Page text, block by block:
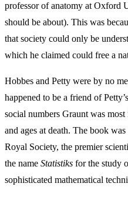
professor of anatomy at Oxford
should be about). This was
that society could only be
which he claimed could free a
Hobbes and Petty were by no
happened to be a friend of
social numbers Graunt was
and ages at death. The book
Royal Society, the premier
the name Statistiks for the study
sophisticated mathematical